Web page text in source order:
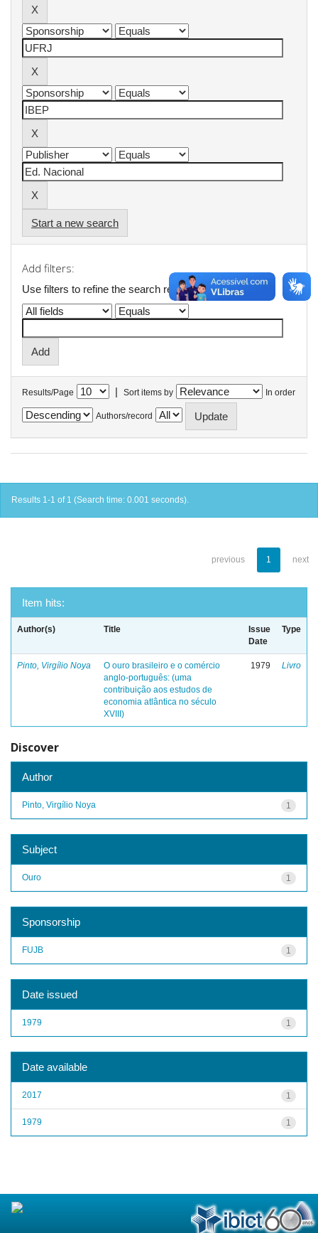
Start a new search
Add filters:
Use filters to refine the search results.
Results/Page | Sort items by In order
Authors/record
Results 1-1 of 1 (Search time: 0.001 seconds).
previous 1 next
Item hits:
Author(s) Title
Issue
Date
Type
Pinto, Virgílio Noya
O ouro brasileiro e o comércio
anglo-português: (uma
contribuição aos estudos de
economia atlântica no século
XVIII)
1979 Livro
Discover
Author
1
Pinto, Virgílio Noya
Subject
1
Ouro
Sponsorship
1
FUJB
Date issued
1
1979
Date available
1
2017
1
1979